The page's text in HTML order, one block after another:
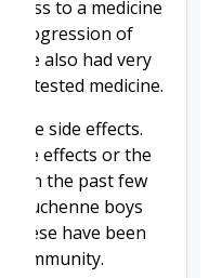
to a medicine
progression of
we also had very
untested medicine.
have side effects.
side effects or the
In the past few
Duchenne boys
These have been
community.